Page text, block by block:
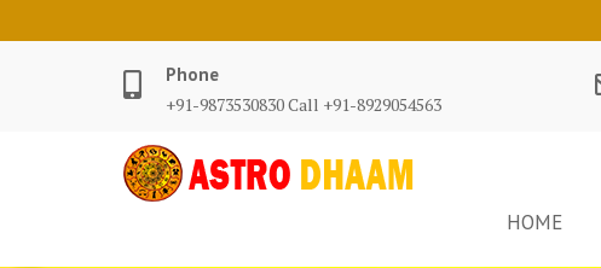
Phone
+91-9873530830 Call +91-8929054563
HOME